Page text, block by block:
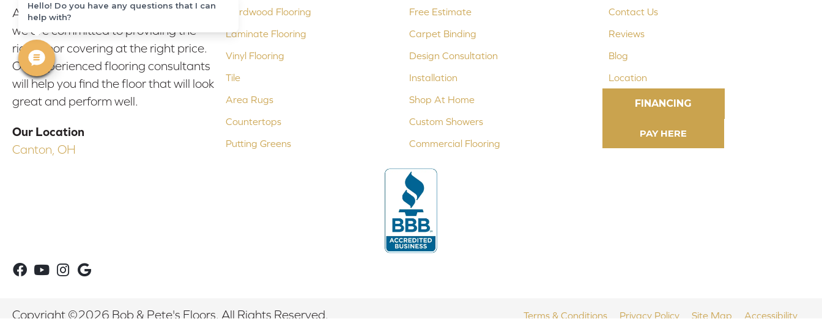
At Bob & Pete's Floors in Canton, Ohio,
we are committed to providing the
right floor covering at the right price.
Our experienced flooring consultants
will help you find the floor that will look
great and perform well.
Our Location
Canton, OH
Hardwood Flooring
Laminate Flooring
Vinyl Flooring
Tile
Area Rugs
Countertops
Putting Greens
Free Estimate
Carpet Binding
Design Consultation
Installation
Shop At Home
Custom Showers
Commercial Flooring
Contact Us
Reviews
Blog
Location
FINANCING
Copyright ©2026 Bob & Pete's Floors. All Rights Reserved. Terms & Conditions Privacy Policy Site Map Accessibility
Hello! Do you have any questions that I can
help with?